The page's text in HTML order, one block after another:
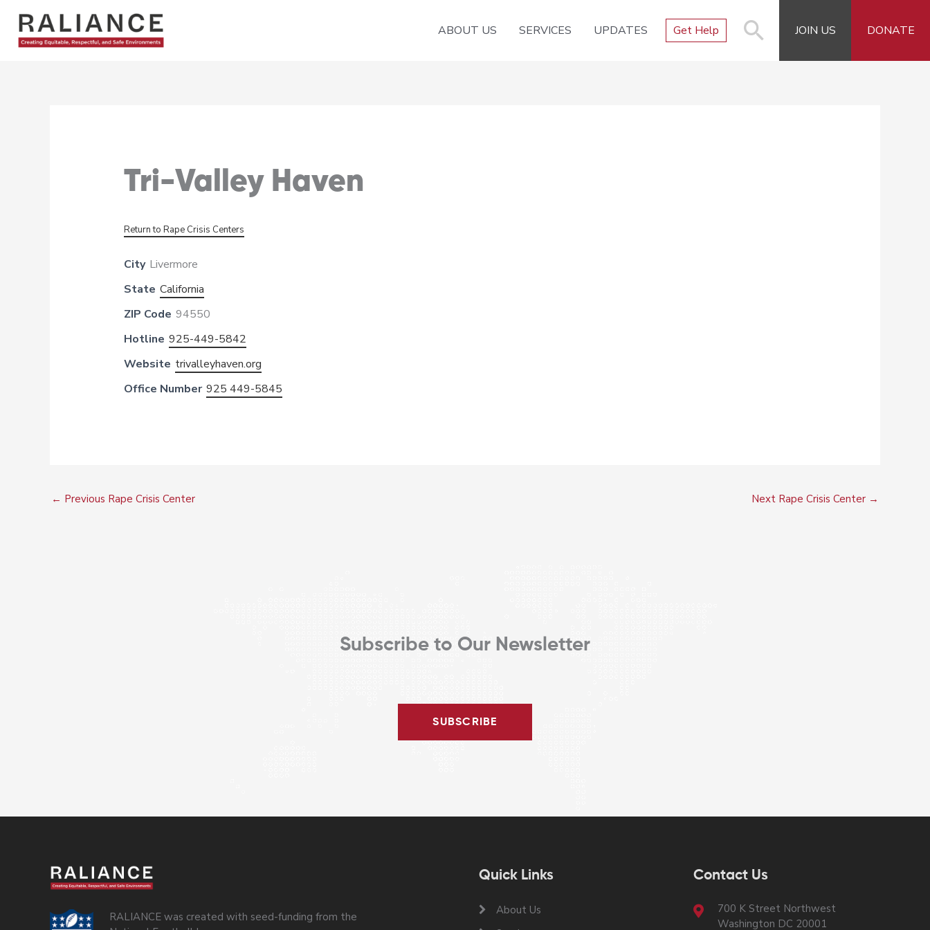
content
ABOUT US SERVICES UPDATES Get Help JOIN US DONATE
Tri-Valley Haven
Return to Rape Crisis Centers
City Livermore
State California
ZIP Code 94550
Hotline 925-449-5842
Website trivalleyhaven.org
Office Number 925 449-5845
← Previous Rape Crisis Center Next Rape Crisis Center →
Subscribe to Our Newsletter
SUBSCRIBE
RALIANCE was created with seed-funding from the
Quick Links
About Us
Contact Us
700 K Street Northwest
Washington DC 20001